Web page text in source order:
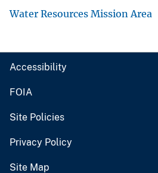
Water Resources Mission Area
Accessibility
FOIA
Site Policies
Privacy Policy
Site Map